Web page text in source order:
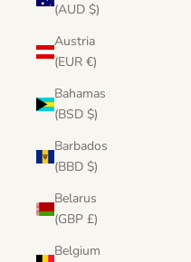
(AUD $)
Austria
(EUR €)
Bahamas
(BSD $)
Barbados
(BBD $)
Belarus
(GBP £)
Belgium